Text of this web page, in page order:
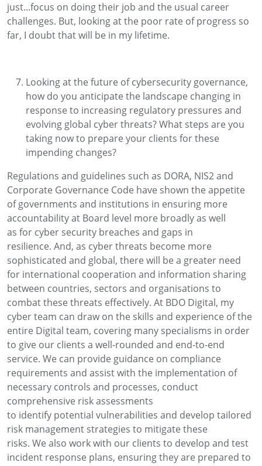
just...focus on doing their job and the usual career
challenges. But, looking at the poor rate of progress so
far, I doubt that will be in my lifetime.
Looking at the future of cybersecurity governance,
how do you anticipate the landscape changing in
response to increasing regulatory pressures and
evolving global cyber threats? What steps are you
taking now to prepare your clients for these
impending changes?
Regulations and guidelines such as DORA, NIS2and
Corporate Governance Code have shown the appetite
ofgovernments and institutions in ensuring more
accountabilityat Board level more broadly as well
as for cyber security breaches and gaps in
resilience. And, as cyber threats become more
sophisticated and global, there will be a greater need
for international cooperation and information sharing
between countries, sectors and organisations to
combat these threats effectively. At BDO Digital, my
cyber team can draw on the skills and experience of the
entire Digital team, covering many specialisms in order
to give our clients a well-rounded and end-to-end
service. We can provide guidance on compliance
requirements and assistwith the implementation of
necessary controls and processes, conduct
comprehensive risk assessments
to identify potential vulnerabilities and develop tailored
risk management strategies to mitigate these
risks. We also work with our clients to develop and test
incident response plans, ensuring they are prepared to